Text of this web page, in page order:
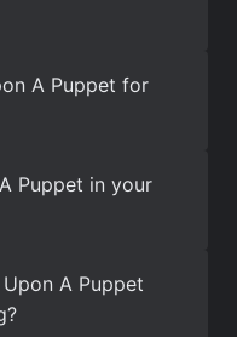
A Puppet for
Puppet in your
A Puppet